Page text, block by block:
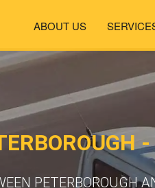
ABOUT US
PETERBOROUGH